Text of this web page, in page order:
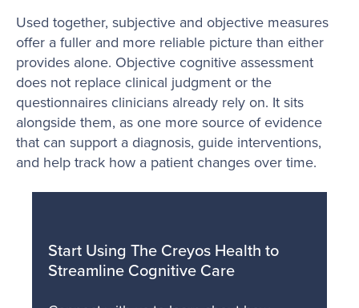
Used together, subjective and objective measures
offer a fuller and more reliable picture than either
provides alone. Objective cognitive assessment
does not replace clinical judgment or the
questionnaires clinicians already rely on. It sits
alongside them, as one more source of evidence
that can support a diagnosis, guide interventions,
and help track how a patient changes over time.
Start Using The Creyos Health to
Streamline Cognitive Care